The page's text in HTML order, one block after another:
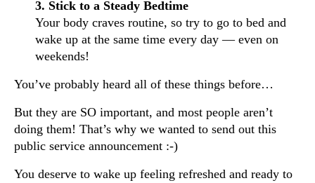
3. Stick to a Steady Bedtime
Your body craves routine, so try to go to bed and
wake up at the same time every day — even on
weekends!
You’ve probably heard all of these things before…
But they are SO important, and most people aren’t
doing them! That’s why we wanted to send out this
public service announcement :-)
You deserve to wake up feeling refreshed and ready to